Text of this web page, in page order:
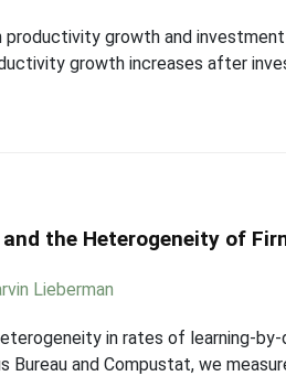
growth and
growth increases after
the Heterogeneity of
Lieberman
in rates of learning-
Bureau and Compustat, we